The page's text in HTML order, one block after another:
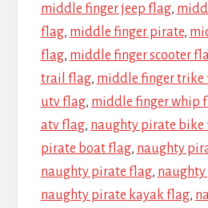
middle finger jeep flag,
flag, middle finger pirate,
flag, middle finger scooter
trail flag, middle finger trike
utv flag, middle finger whip
atv flag, naughty pirate bike
pirate boat flag, naughty
naughty pirate flag,
naughty pirate kayak flag,